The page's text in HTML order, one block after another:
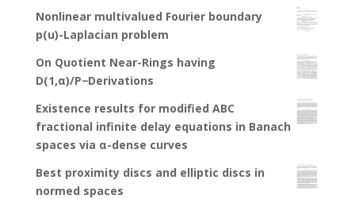
Nonlinear multivalued Fourier boundary
p(u)-Laplacian problem
On Quotient Near-Rings having
D(1,α)/P−Derivations
Existence results for modified ABC
fractional infinite delay equations in Banach
spaces via α-dense curves
Best proximity discs and elliptic discs in
normed spaces